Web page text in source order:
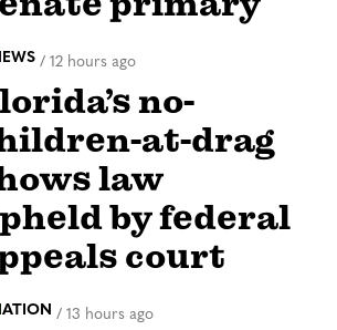
/ 12 hours ago
no-
at-drag
law
by federal
court
/ 13 hours ago